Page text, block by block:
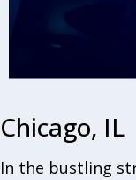
Chicago, IL
In the bustling